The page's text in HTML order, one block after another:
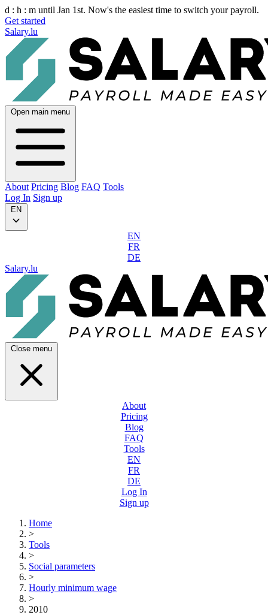
d : h : m until Jan 1st. Now's the easiest time to switch your payroll.
Get started
Salary.lu
Open main menu
About Pricing Blog FAQ Tools
Log In Sign up
EN
EN
FR
DE
Salary.lu
Close menu
About
Pricing
Blog
FAQ
Tools
EN
FR
DE
Log In
Sign up
Home
>
Tools
>
Social parameters
>
Hourly minimum wage
>
2010